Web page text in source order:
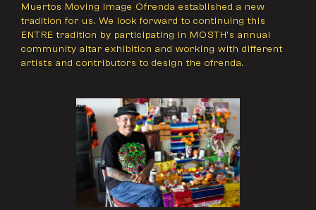
Muertos Moving Image Ofrenda established a new
tradition for us. We look forward to continuing this
ENTRE tradition by participating in MOSTH’s annual
community altar exhibition and working with different
artists and contributors to design the ofrenda.